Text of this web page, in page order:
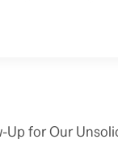
Up for Our